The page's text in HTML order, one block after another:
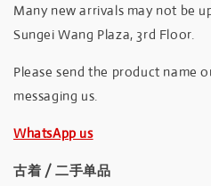
Many new arrivals may not be
Sungei Wang Plaza, 3rd Floor.
Please send the product name
messaging us.
WhatsApp us
古着 / 二手单品